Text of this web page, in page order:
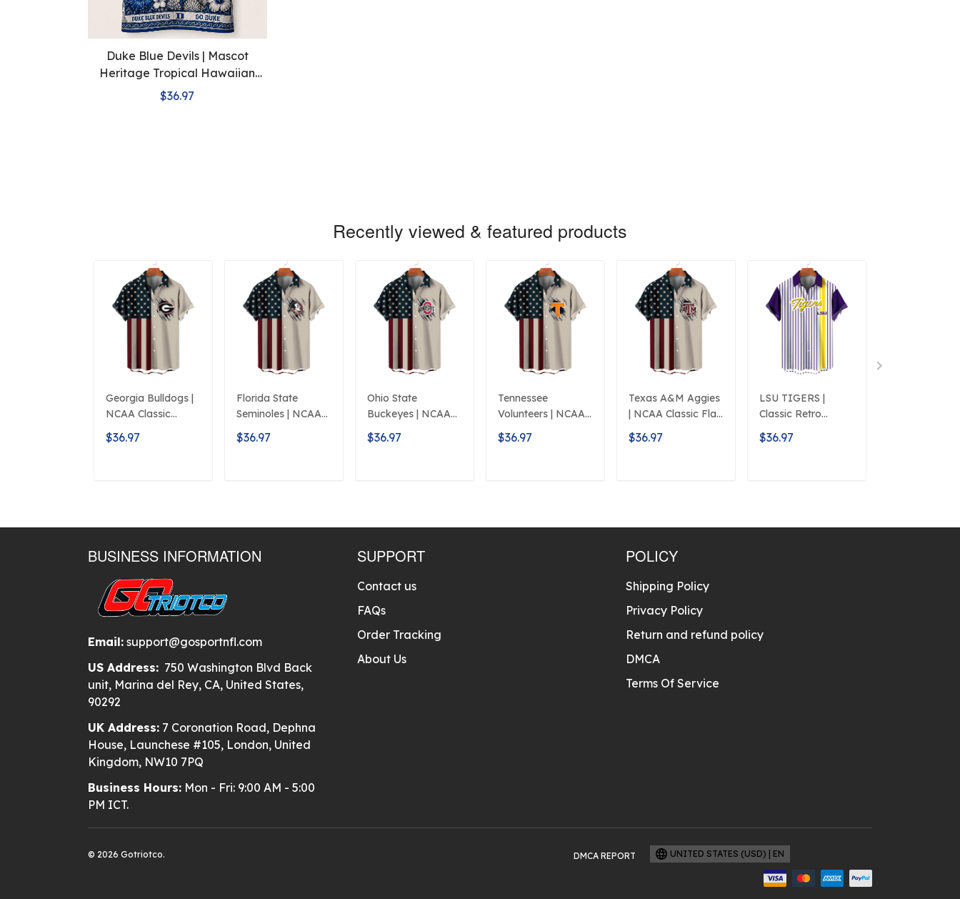
Duke Blue Devils | Mascot
Heritage Tropical Hawaiian
Shirt
$36.97
Recently viewed & featured products
Georgia Bulldogs |
NCAA Classic
American Flag
Logo D5
$36.97
Florida State
Seminoles | NCAA
Classic American
Flag Logo D5
$36.97
Ohio State
Buckeyes | NCAA
Classic American
Flag Logo D5
$36.97
Tennessee
Volunteers | NCAA
Classic Flag Logo
D5
$36.97
Texas A&M Aggies
| NCAA Classic Flag
Logo D5
$36.97
LSU TIGERS |
Classic Retro
Mascot Line
Hawaiian Shirt
$36.97
BUSINESS INFORMATION
Email: support@gosportnfl.com
US Address: 750 Washington Blvd Back
unit, Marina del Rey, CA, United States,
90292
UK Address: 7 Coronation Road, Dephna
House, Launchese #105, London, United
Kingdom, NW10 7PQ
Business Hours: Mon - Fri: 9:00 AM - 5:00
PM ICT.
SUPPORT
Contact us
FAQs
Order Tracking
About Us
POLICY
Shipping Policy
Privacy Policy
Return and refund policy
DMCA
Terms Of Service
© 2026 Gotriotco. DMCA REPORT UNITED STATES (USD) | EN